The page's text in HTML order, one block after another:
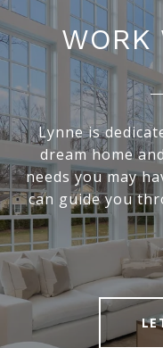
WORK
Lynne is
dream home
needs you may
can guide you